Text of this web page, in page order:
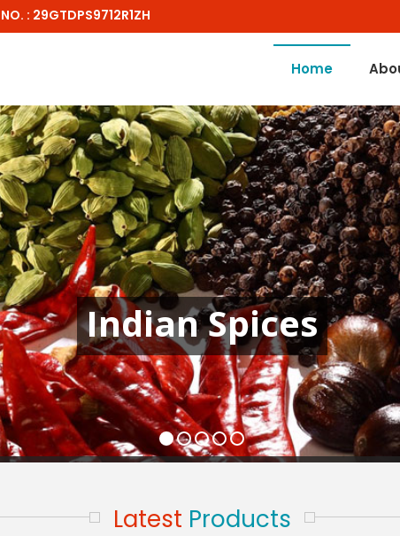
: 29GTDPS9712R1ZH
Home
Indian Spices
Latest Products